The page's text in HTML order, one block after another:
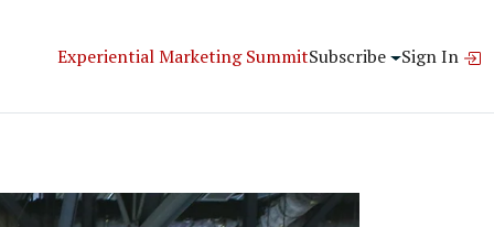
Experiential Marketing SummitSubscribe Sign In